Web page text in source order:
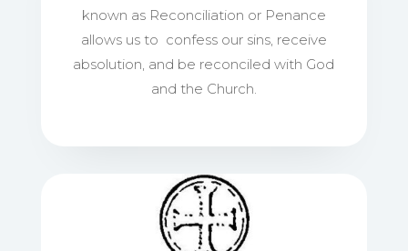
known as Reconciliation or Penance
allows us to confess our sins, receive
absolution, and be reconciled with God
and the Church.